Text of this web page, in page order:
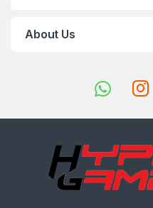
s
About Us